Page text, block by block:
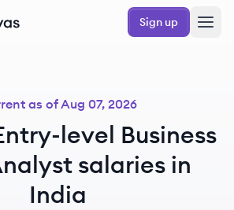
Sign up
as ofAug 07, 2026
level Business
salaries in
India